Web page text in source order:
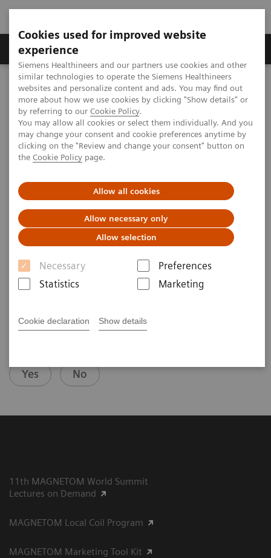
Cookies used for improved website
experience
Siemens Healthineers and our partners use cookies and other
similar technologies to operate the Siemens Healthineers
websites and personalize content and ads. You may find out
more about how we use cookies by clicking "Show details" or
by referring to our Cookie Policy.
You may allow all cookies or select them individually. And you
may change your consent and cookie preferences anytime by
clicking on the "Review and change your consent" button on
the Cookie Policy page.
Allow all cookies
Allow necessary only
Allow selection
Necessary
Preferences
Statistics
Marketing
Cookie declaration Show details
Clinical Corner
MAGNETOM World Clinical Corner
Clinical Talks
Metal Artifact Reduction
Metal Artifact Reduction
Metal Artifact Reduction
Reto Sutter, M.D.
(Zurich, Switzerland)
Yes No
11th MAGNETOM World Summit
Lectures on Demand
MAGNETOM Local Coil Program
MAGNETOM Marketing Tool Kit